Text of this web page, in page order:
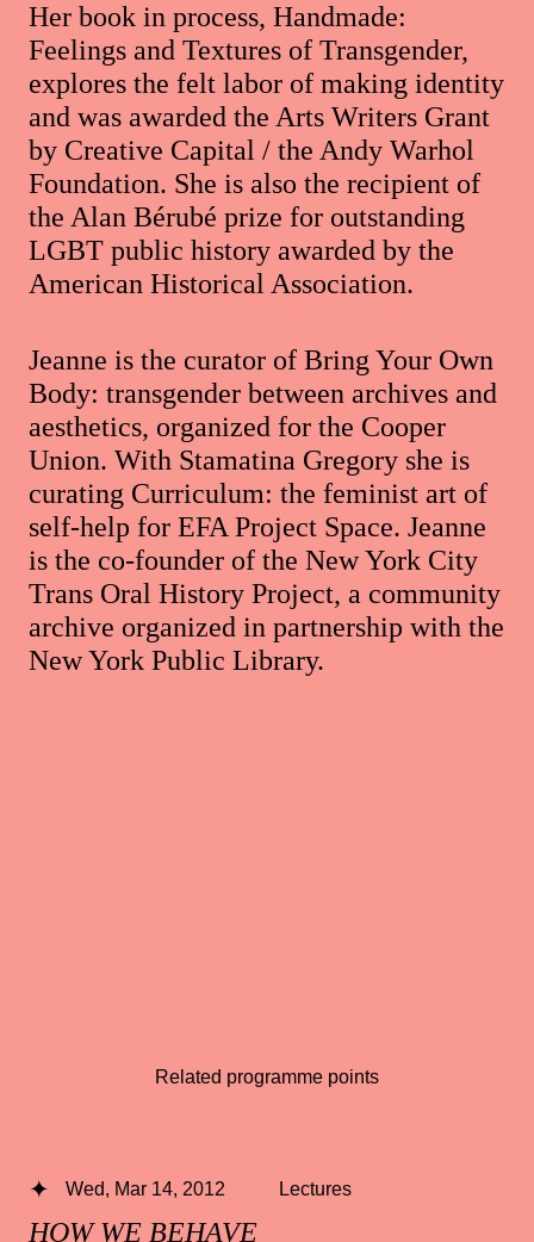
Her book in process, Handmade:
Feelings and Textures of Transgender,
explores the felt labor of making identity
and was awarded the Arts Writers Grant
by Creative Capital / the Andy Warhol
Foundation. She is also the recipient of
the Alan Bérubé prize for outstanding
LGBT public history awarded by the
American Historical Association.
Jeanne is the curator of Bring Your Own
Body: transgender between archives and
aesthetics, organized for the Cooper
Union. With Stamatina Gregory she is
curating Curriculum: the feminist art of
self-help for EFA Project Space. Jeanne
is the co-founder of the New York City
Trans Oral History Project, a community
archive organized in partnership with the
New York Public Library.
Related programme points
HOW WE BEHAVE
Wed, Mar 14, 2012 Lectures